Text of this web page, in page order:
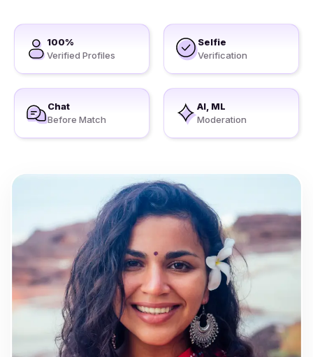
100%
Verified Profiles
Selfie
Verification
Chat
Before Match
AI, ML
Moderation